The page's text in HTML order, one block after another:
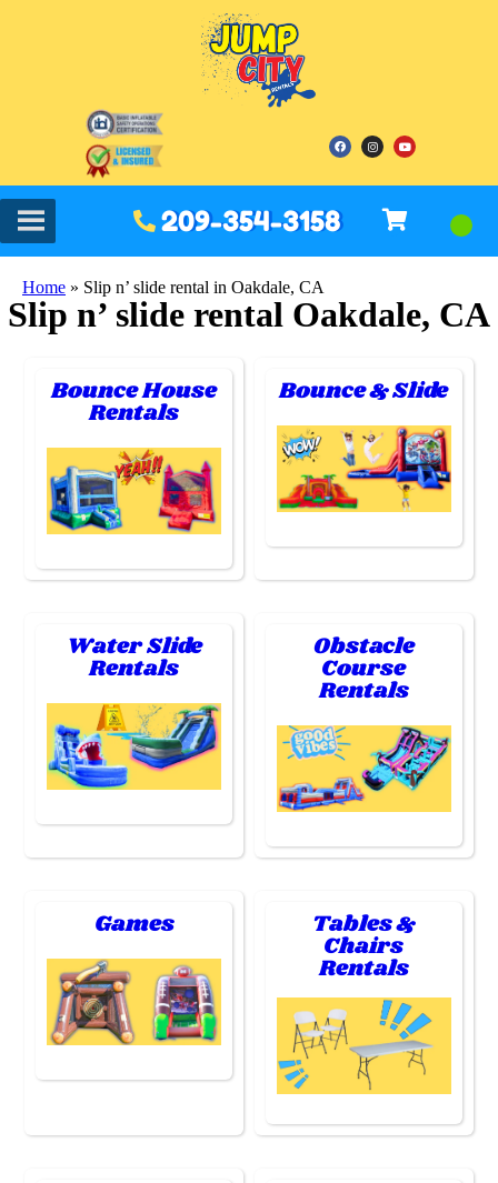
209-354-3158
Home » Slip n’ slide rental in Oakdale, CA
Slip n’ slide rental Oakdale, CA
Bounce House
Rentals
Bounce & Slide
Water Slide
Rentals
Obstacle
Course
Rentals
Games Tables &
Chairs
Rentals